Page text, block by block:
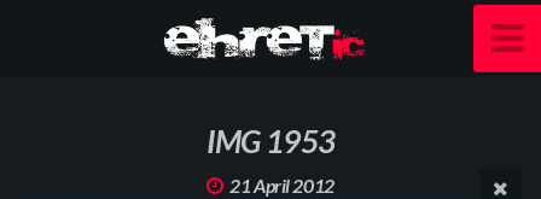
IMG 1953
21 April 2012